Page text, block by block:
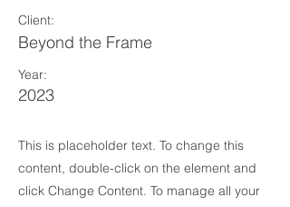
Client:
Beyond the Frame
Year:
2023
This is placeholder text. To change this
content, double-click on the element and
click Change Content. To manage all your